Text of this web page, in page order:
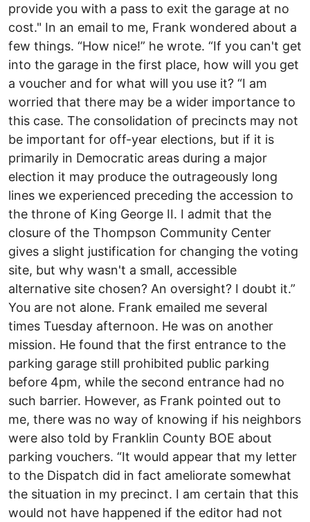
provide you with a pass to exit the garage at no
cost." In an email to me, Frank wondered about a
few things. “How nice!” he wrote. “If you can't get
into the garage in the first place, how will you get
a voucher and for what will you use it? “I am
worried that there may be a wider importance to
this case. The consolidation of precincts may not
be important for off-year elections, but if it is
primarily in Democratic areas during a major
election it may produce the outrageously long
lines we experienced preceding the accession to
the throne of King George II. I admit that the
closure of the Thompson Community Center
gives a slight justification for changing the voting
site, but why wasn't a small, accessible
alternative site chosen? An oversight? I doubt it.”
You are not alone. Frank emailed me several
times Tuesday afternoon. He was on another
mission. He found that the first entrance to the
parking garage still prohibited public parking
before 4pm, while the second entrance had no
such barrier. However, as Frank pointed out to
me, there was no way of knowing if his neighbors
were also told by Franklin County BOE about
parking vouchers. “It would appear that my letter
to the Dispatch did in fact ameliorate somewhat
the situation in my precinct. I am certain that this
would not have happened if the editor had not